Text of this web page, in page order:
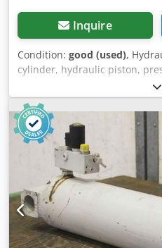
Inquire
Condition: good (used),
cylinder, hydraulic piston,
mm -Piston rod: Ø 40 mm -
Stroke: 500 mm -Total length
diameter: 30 mm -Piston rod
Ideal for building a hydraulic
Ilepnef -Quantity: 50x
12.5 kg/piece